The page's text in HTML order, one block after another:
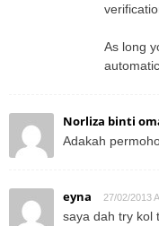
As long
Norliza binti
Adakah
eyna 27/02/2013
saya dah try kol